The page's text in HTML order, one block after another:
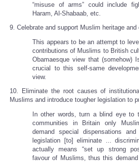
“misuse of arms” could include
Haram, Al-Shabaab, etc.
9. Celebrate and support Muslim heritage
This appears to be an attempt to
contributions of Muslims to British
Obamaesque view that (somehow)
crucial to this self-same
view.
10. Eliminate the root causes of
Muslims and introduce tougher legislation to
In other words, turn a blind eye
communities in Britain only
demand special dispensations
legislation [to] eliminate ...
actually means “set up strong
favour of Muslims, thus this